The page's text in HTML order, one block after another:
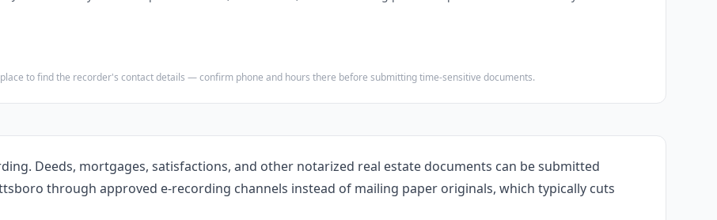
to find the recorder's contact details — confirm phone and hours there before submitting time-sensitive documents.
Deeds, mortgages, satisfactions, and other notarized real estate documents can be submitted
through approved e-recording channels instead of mailing paper originals, which typically cuts